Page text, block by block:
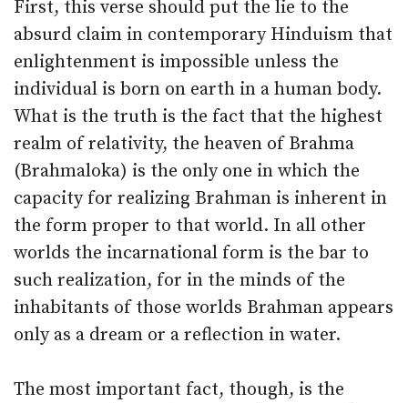
First, this verse should put the lie to the
absurd claim in contemporary Hinduism that
enlightenment is impossible unless the
individual is born on earth in a human body.
What is the truth is the fact that the highest
realm of relativity, the heaven of Brahma
(Brahmaloka) is the only one in which the
capacity for realizing Brahman is inherent in
the form proper to that world. In all other
worlds the incarnational form is the bar to
such realization, for in the minds of the
inhabitants of those worlds Brahman appears
only as a dream or a reflection in water.
The most important fact, though, is the